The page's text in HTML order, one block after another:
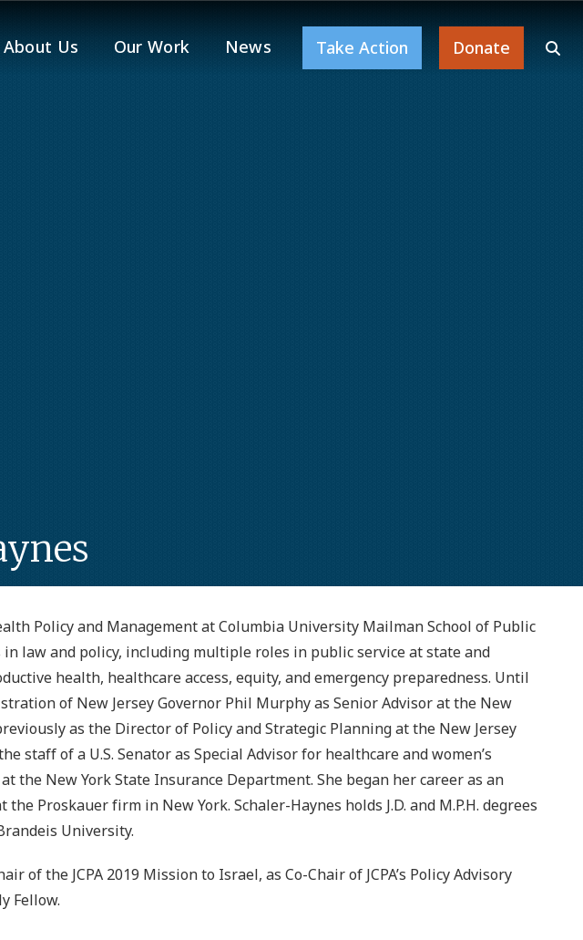
Take Action Donate
About Us Our Work News
Policy and Management at Columbia University Mailman School of Public
in law and policy, including multiple roles in public service at state and
health, healthcare access, equity, and emergency preparedness. Until
of New Jersey Governor Phil Murphy as Senior Advisor at the New
as the Director of Policy and Strategic Planning at the New Jersey
staff of a U.S. Senator as Special Advisor for healthcare and women’s
the New York State Insurance Department. She began her career as an
Proskauer firm in New York. Schaler-Haynes holds J.D. and M.P.H. degrees
University.
of the JCPA 2019 Mission to Israel, as Co-Chair of JCPA’s Policy Advisory
Fellow.